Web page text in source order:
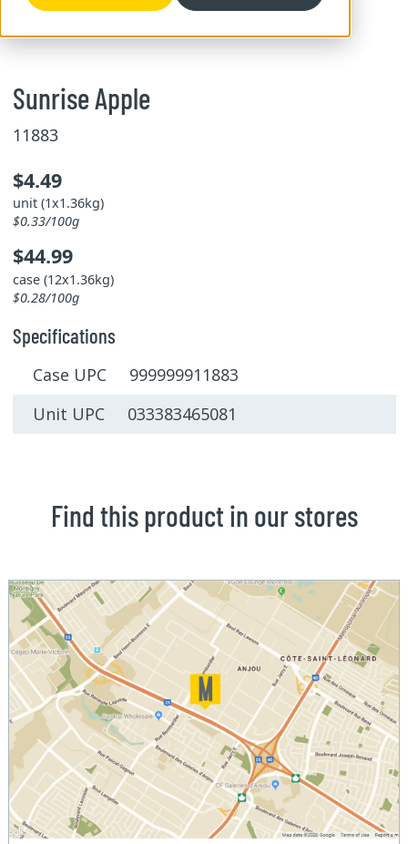
Sunrise Apple
11883
$4.49
unit (1x1.36kg)
$0.33/100g
$44.99
case (12x1.36kg)
$0.28/100g
Specifications
Case UPC 999999911883
Unit UPC 033383465081
Find this product in our stores